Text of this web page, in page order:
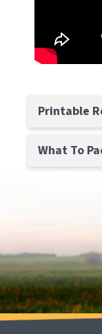
Printable
What To